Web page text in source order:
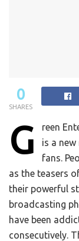
0
SHARES
G
reen
is a
fans.
as the teasers
their powerful
broadcasting
have been
consecutively.